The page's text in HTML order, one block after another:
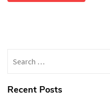
for:
Recent Posts